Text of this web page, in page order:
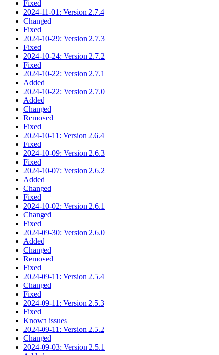
Fixed
2024-11-01: Version 2.7.4
Changed
Fixed
2024-10-29: Version 2.7.3
Fixed
2024-10-24: Version 2.7.2
Fixed
2024-10-22: Version 2.7.1
Added
2024-10-22: Version 2.7.0
Added
Changed
Removed
Fixed
2024-10-11: Version 2.6.4
Fixed
2024-10-09: Version 2.6.3
Fixed
2024-10-07: Version 2.6.2
Added
Changed
Fixed
2024-10-02: Version 2.6.1
Changed
Fixed
2024-09-30: Version 2.6.0
Added
Changed
Removed
Fixed
2024-09-11: Version 2.5.4
Changed
Fixed
2024-09-11: Version 2.5.3
Fixed
Known issues
2024-09-11: Version 2.5.2
Changed
2024-09-03: Version 2.5.1